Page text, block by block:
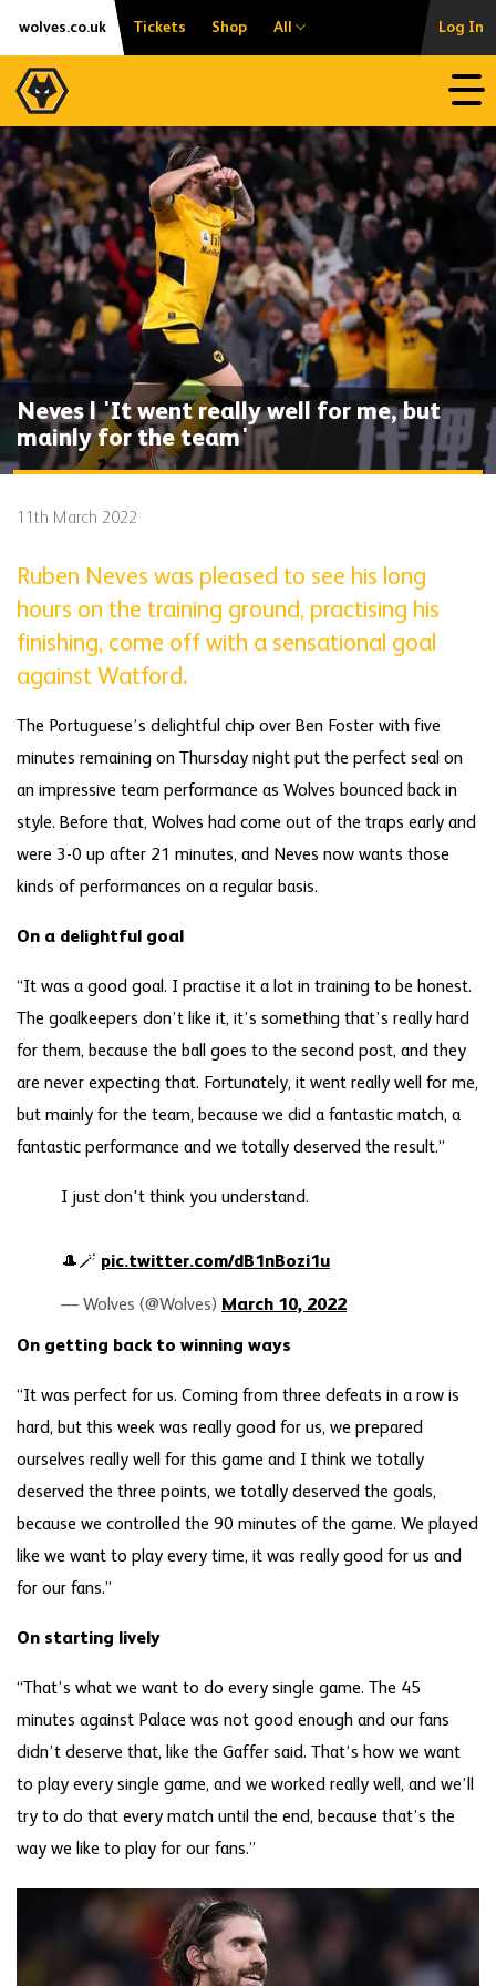
Skip
content
Accessibility
wolves.co.uk Tickets Shop All Log In
Neves | 'It went really well for me, but
mainly for the team'
11th March 2022
Ruben Neves was pleased to see his long
hours on the training ground, practising his
finishing, come off with a sensational goal
against Watford.
The Portuguese’s delightful chip over Ben Foster with five
minutes remaining on Thursday night put the perfect seal on
an impressive team performance as Wolves bounced back in
style. Before that, Wolves had come out of the traps early and
were 3-0 up after 21 minutes, and Neves now wants those
kinds of performances on a regular basis.
On a delightful goal
“It was a good goal. I practise it a lot in training to be honest.
The goalkeepers don’t like it, it’s something that’s really hard
for them, because the ball goes to the second post, and they
are never expecting that. Fortunately, it went really well for me,
but mainly for the team, because we did a fantastic match, a
fantastic performance and we totally deserved the result.”
I just don't think you understand.
🎩🪄 pic.twitter.com/dB1nBozi1u
— Wolves (@Wolves) March 10, 2022
On getting back to winning ways
“It was perfect for us. Coming from three defeats in a row is
hard, but this week was really good for us, we prepared
ourselves really well for this game and I think we totally
deserved the three points, we totally deserved the goals,
because we controlled the 90 minutes of the game. We played
like we want to play every time, it was really good for us and
for our fans.”
On starting lively
“That’s what we want to do every single game. The 45
minutes against Palace was not good enough and our fans
didn’t deserve that, like the Gaffer said. That’s how we want
to play every single game, and we worked really well, and we’ll
try to do that every match until the end, because that’s the
way we like to play for our fans.”